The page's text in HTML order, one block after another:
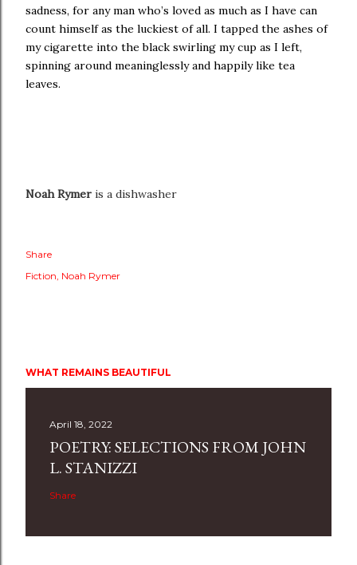
sadness, for any man who’s loved as much as I have can
count himself as the luckiest of all. I tapped the ashes of
my cigarette into the black swirling my cup as I left,
spinning around meaninglessly and happily like tea
leaves.
Noah Rymer is a dishwasher
Share
Fiction Noah Rymer
WHAT REMAINS BEAUTIFUL
April 18, 2022
POETRY: SELECTIONS FROM JOHN
L. STANIZZI
Share